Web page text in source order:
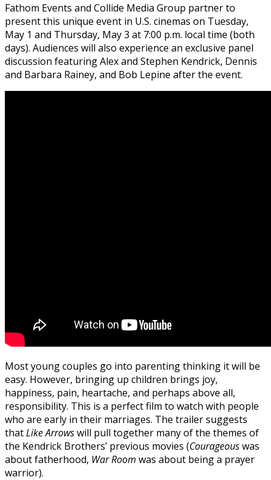
Fathom Events and Collide Media Group partner to
present this unique event in U.S. cinemas on Tuesday,
May 1 and Thursday, May 3 at 7:00 p.m. local time (both
days). Audiences will also experience an exclusive panel
discussion featuring Alex and Stephen Kendrick, Dennis
and Barbara Rainey, and Bob Lepine after the event.
Most young couples go into parenting thinking it will be
easy. However, bringing up children brings joy,
happiness, pain, heartache, and perhaps above all,
responsibility. This is a perfect film to watch with people
who are early in their marriages. The trailer suggests
thatLike Arrowswill pull together many of the themes of
the Kendrick Brothers’ previous movies (Courageouswas
about fatherhood, War Room was about being a prayer
warrior).